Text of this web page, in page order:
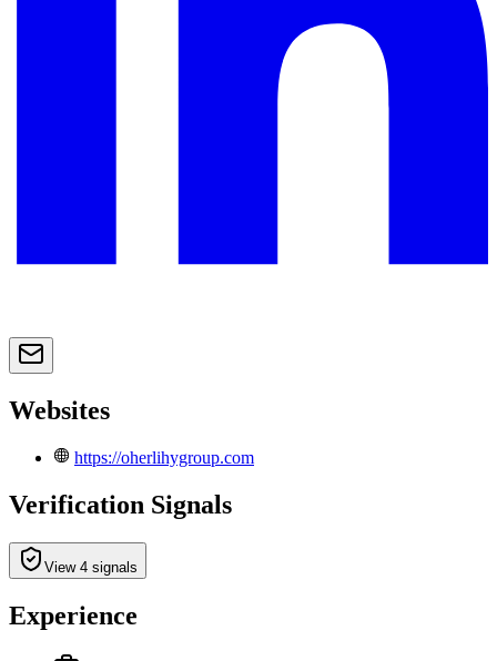
Websites
https://oherlihygroup.com
Verification Signals
View 4 signals
Experience